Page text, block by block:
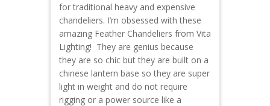
for traditional heavy and expensive
chandeliers. I’m obsessed with these
amazing Feather Chandeliers from Vita
Lighting! They are genius because
they are so chic but they are built on a
chinese lantern base so they are super
light in weight and do not require
rigging or a power source like a